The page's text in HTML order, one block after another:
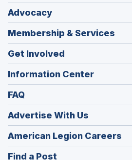
Advocacy
Membership & Services
Get Involved
Information Center
FAQ
Advertise With Us
American Legion Careers
in
Find a Post